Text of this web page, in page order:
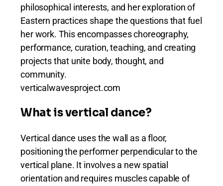
philosophical interests, and her exploration of
Eastern practices shape the questions that fuel
her work. This encompasses choreography,
performance, curation, teaching, and creating
projects that unite body, thought, and
community.
verticalwavesproject.com
What is vertical dance?
Vertical dance uses the wall as a floor,
positioning the performer perpendicular to the
vertical plane. It involves a new spatial
orientation and requires muscles capable of